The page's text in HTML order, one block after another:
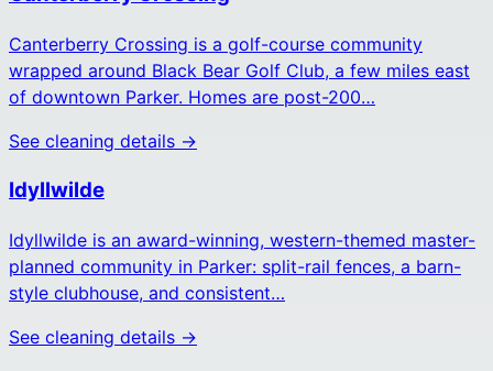
Canterberry Crossing is a golf-course community
wrapped around Black Bear Golf Club, a few miles east
of downtown Parker. Homes are post-200…
See cleaning details →
Idyllwilde
Idyllwilde is an award-winning, western-themed master-
planned community in Parker: split-rail fences, a barn-
style clubhouse, and consistent…
See cleaning details →